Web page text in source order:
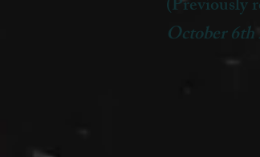
(Previously
October 6th